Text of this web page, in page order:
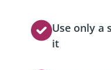
Use only a
it